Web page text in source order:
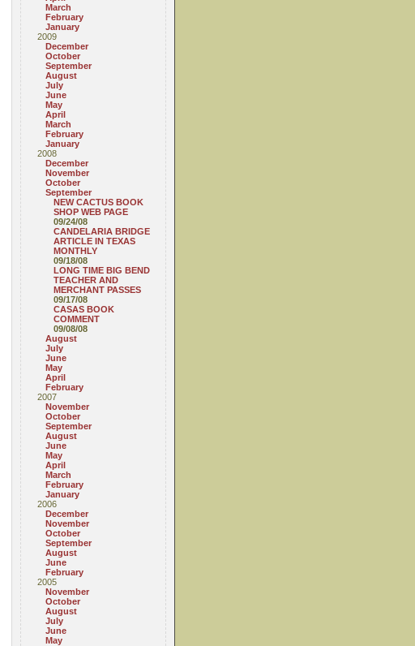
March
February
January
2009
December
October
September
August
July
June
May
April
March
February
January
2008
December
November
October
September
NEW CACTUS BOOK
SHOP WEB PAGE
09/24/08
CANDELARIA BRIDGE
ARTICLE IN TEXAS
MONTHLY
09/18/08
LONG TIME BIG BEND
TEACHER AND
MERCHANT PASSES
09/17/08
CASAS BOOK
COMMENT
09/08/08
August
July
June
May
April
February
2007
November
October
September
August
June
May
April
March
February
January
2006
December
November
October
September
August
June
February
2005
November
October
August
July
June
May